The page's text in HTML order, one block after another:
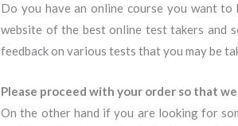
Do you have an online course you want
website of the best online test takers and
feedback on various tests that you may be
Please proceed with your order so that
On the other hand if you are looking for